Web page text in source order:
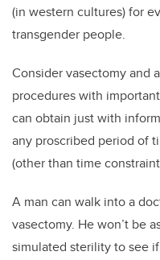
(in western cultures) for
transgender people.
Consider vasectomy and
procedures with
can obtain just with
any proscribed period of
(other than time
A man can walk into a
vasectomy. He won’t be
simulated sterility to see